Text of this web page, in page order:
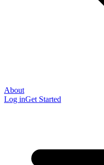
About
Log inGet Started